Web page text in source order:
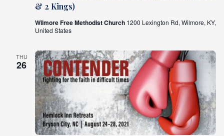
& 2 Kings)
Wilmore Free Methodist Church 1200 Lexington Rd, Wilmore, KY,
United States
THU
26